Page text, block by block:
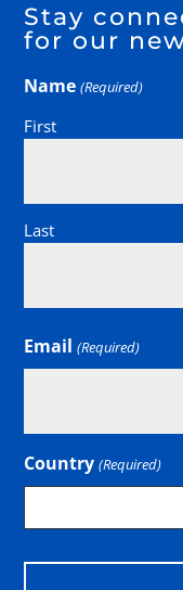
Stay
for our
Name (Required)
First
Last
Email (Required)
Country (Required)